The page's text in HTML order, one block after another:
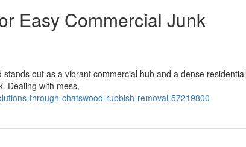
Easy Commercial Junk
out as a vibrant commercial hub and a dense residential
Dealing with mess,
through-chatswood-rubbish-removal-57219800